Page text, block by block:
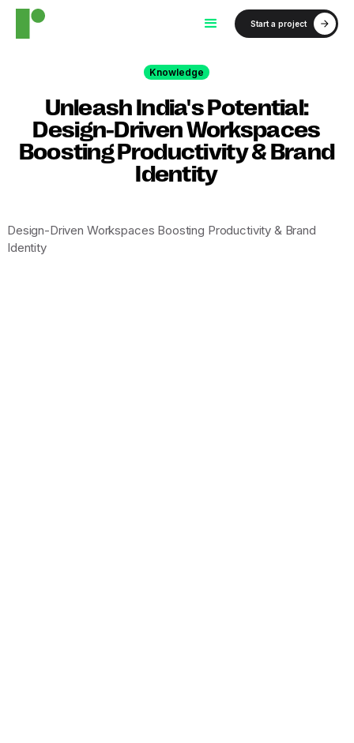
Start a project
Knowledge
Unleash India's Potential:
Design-Driven Workspaces
Boosting Productivity & Brand
Identity
Design-Driven Workspaces Boosting Productivity & Brand
Identity